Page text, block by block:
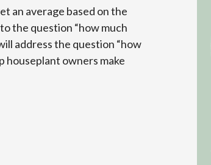
an average based on the
the question “how much
address the question “how
houseplant owners make